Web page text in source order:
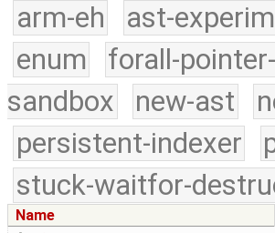
arm-eh
ast-
enum
forall-
sandbox
new-ast
persistent-indexer
stuck-waitfor-
Name